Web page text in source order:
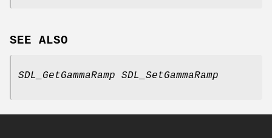
SEE ALSO
SDL_GetGammaRamp SDL_SetGammaRamp